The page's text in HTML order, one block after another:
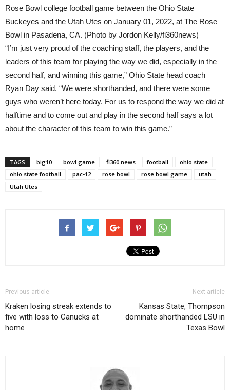
Rose Bowl college football game between the Ohio State
Buckeyes and the Utah Utes on January 01, 2022, at The Rose
Bowl in Pasadena, CA. (Photo by Jordon Kelly/fi360news)
“I’m just very proud of the coaching staff, the players, and the
leaders of this team for playing the way we did, especially in the
second half, and winning this game,” Ohio State head coach
Ryan Day said. “We were shorthanded, and there were some
guys who weren’t here today. For us to respond the way we did at
halftime and to come out and play in the second half says a lot
about the character of this team to win this game.”
TAGS big10 bowl game fi360 news football
ohio state
ohio state football
pac-12 rose bowl rose bowl game
utah
Utah Utes
Previous article
Kraken losing streak extends to
five with loss to Canucks at
home
Next article
Kansas State, Thompson
dominate shorthanded LSU in
Texas Bowl